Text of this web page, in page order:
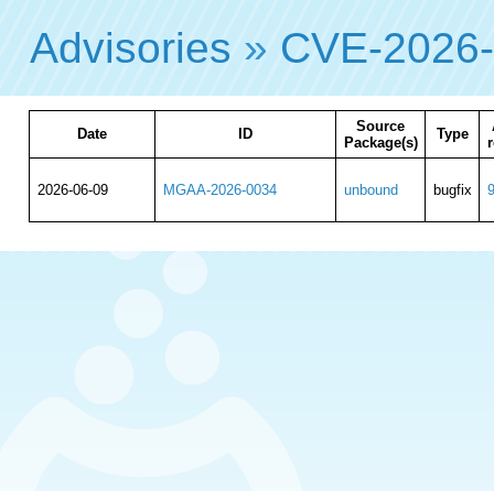
Advisories » CVE-
Date ID
Source
Package(s)
Type
2026-06-09 MGAA-2026-0034 unbound bugfix 9